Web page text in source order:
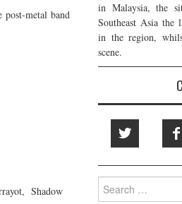
metal band
Shadow
in Malaysia, the
Southeast Asia the
in the region,
scene.
Search
for: